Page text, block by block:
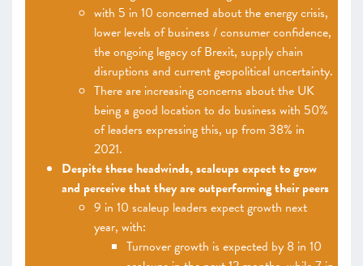
with 5 in 10 concerned about the energy crisis,
lower levels of business / consumer confidence,
the ongoing legacy of Brexit, supply chain
disruptions and current geopolitical uncertainty.
There are increasing concerns about the UK
being a good location to do business with 50%
of leaders expressing this, up from 38% in
2021.
Despite these headwinds, scaleups expect to grow
and perceive that they are outperforming their peers
9 in 10 scaleup leaders expect growth next
year, with:
Turnover growth is expected by 8 in 10